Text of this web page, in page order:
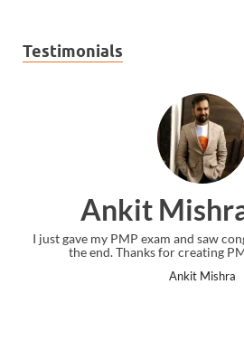
Testimonials
Ankit
I just gave my PMP exam and saw
the end. Thanks for creating
Ankit Mishra